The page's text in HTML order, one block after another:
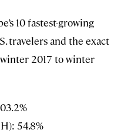
10 fastest-growing
travelers and the exact
2017 to winter
54.8%